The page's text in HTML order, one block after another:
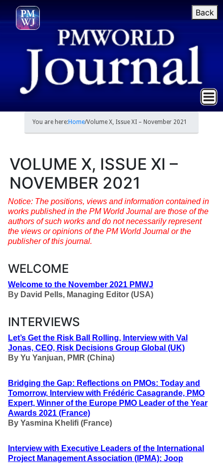
Back
You are here:Home/Volume X, Issue XI – November 2021
VOLUME X, ISSUE XI –
NOVEMBER 2021
Notice: The positions, views and information contained in
works published in the PM World Journal are those of the
authors of such works and do not necessarily represent
the views or opinions of the PM World Journal or the
publisher of this journal.
WELCOME
Welcome to the November 2021 PMWJ
By David Pells, Managing Editor (USA)
INTERVIEWS
Let’s Get the Risk Ball Rolling, Interview with Val
Jonas, CEO, Risk Decisions Group Global (UK)
By Yu Yanjuan, PMR (China)
Bridging the Gap: Reflections on PMOs: Today and
Tomorrow, Interview with Frédéric Casagrande, PMO
Expert, Winner of the Europe PMO Leader of the Year
Awards 2021 (France)
By Yasmina Khelifi (France)
Interview with Executive Leaders of the International
Project Management Association (IPMA): Joop